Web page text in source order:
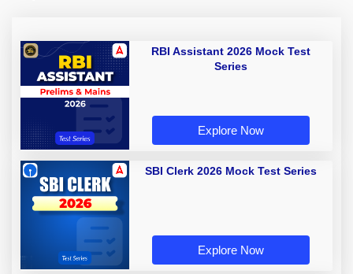
RBI Assistant 2026 Mock Test
Series
Explore Now
SBI Clerk 2026 Mock Test Series
Explore Now